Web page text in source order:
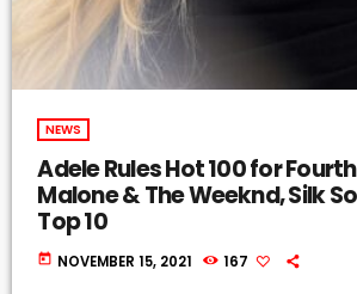
NEWS
Adele Rules Hot 100 for
Malone & The Weeknd, Silk
Top 10
today NOVEMBER 15, 2021 167